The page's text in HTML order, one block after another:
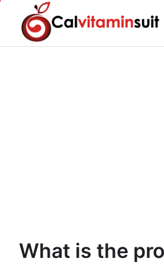
content
What is the